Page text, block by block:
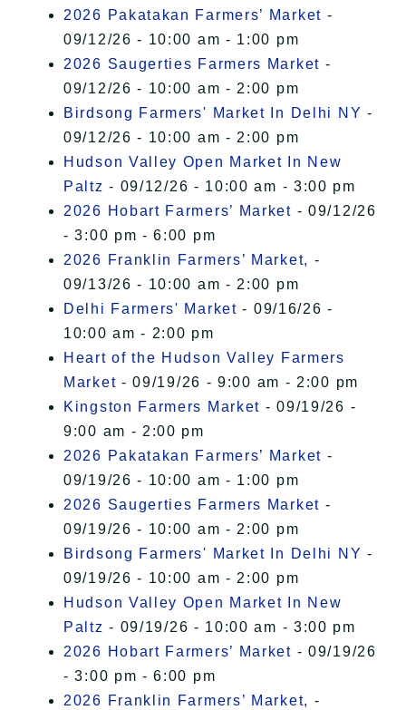
2026 Pakatakan Farmers’ Market -
09/12/26 - 10:00 am - 1:00 pm
2026 Saugerties Farmers Market -
09/12/26 - 10:00 am - 2:00 pm
Birdsong Farmers' Market In Delhi NY -
09/12/26 - 10:00 am - 2:00 pm
Hudson Valley Open Market In New
Paltz - 09/12/26 - 10:00 am - 3:00 pm
2026 Hobart Farmers’ Market - 09/12/26
- 3:00 pm - 6:00 pm
2026 Franklin Farmers’ Market, -
09/13/26 - 10:00 am - 2:00 pm
Delhi Farmers' Market - 09/16/26 -
10:00 am - 2:00 pm
Heart of the Hudson Valley Farmers
Market - 09/19/26 - 9:00 am - 2:00 pm
Kingston Farmers Market - 09/19/26 -
9:00 am - 2:00 pm
2026 Pakatakan Farmers’ Market -
09/19/26 - 10:00 am - 1:00 pm
2026 Saugerties Farmers Market -
09/19/26 - 10:00 am - 2:00 pm
Birdsong Farmers' Market In Delhi NY -
09/19/26 - 10:00 am - 2:00 pm
Hudson Valley Open Market In New
Paltz - 09/19/26 - 10:00 am - 3:00 pm
2026 Hobart Farmers’ Market - 09/19/26
- 3:00 pm - 6:00 pm
2026 Franklin Farmers’ Market, -